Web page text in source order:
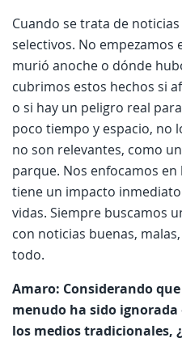
Cuando se trata de
selectivos. No
murió anoche o dónde
cubrimos estos hechos si
o si hay un peligro real
poco tiempo y espacio, no
no son relevantes, como
parque. Nos enfocamos
tiene un impacto
vidas. Siempre buscamos
con noticias buenas,
todo.
Amaro: Considerando
menudo ha sido
los medios tradicionales,